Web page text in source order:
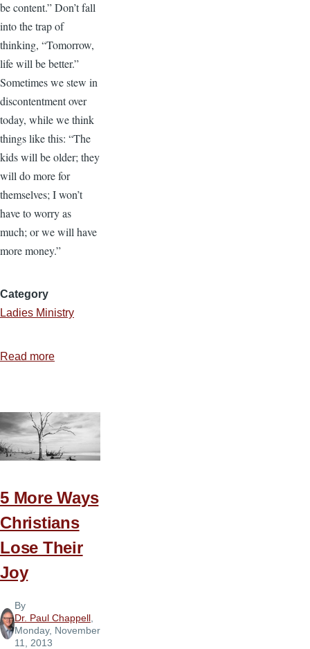
be content.” Don’t fall
into the trap of
thinking, “Tomorrow,
life will be better.”
Sometimes we stew in
discontentment over
today, while we think
things like this: “The
kids will be older; they
will do more for
themselves; I won’t
have to worry as
much; or we will have
more money.”
Category
Ladies Ministry
Read more
to
Contentment
5 More Ways
Christians
Lose Their
Joy
By
Dr. Paul Chappell,
Monday, November
11, 2013